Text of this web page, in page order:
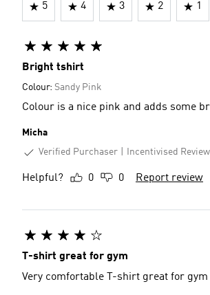
5 4 3 2 1
Bright tshirt
Colour: Sandy Pink
Colour is a nice pink and adds some
Micha
Verified Purchaser
Incentivised Review
Helpful? 0 0 Report review
T-shirt great for gym
Very comfortable T-shirt great for